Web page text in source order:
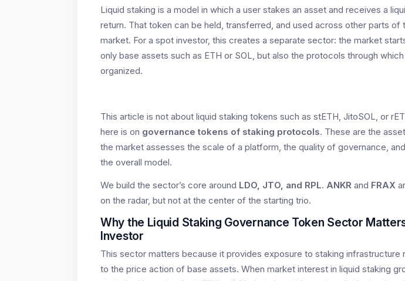
Liquid staking is a model in which a user stakes an asset and receives a
return. That token can be held, transferred, and used across other parts of
market. For a spot investor, this creates a separate sector: the market
only base assets such as ETH or SOL, but also the protocols through
organized.
This article is not about liquid staking tokens such as stETH, JitoSOL, or
here is on governance tokens of staking protocols. These are the
the market assesses the scale of a platform, the quality of governance,
the overall model.
We build the sector’s core around LDO, JTO, and RPL. ANKR and FRAX
on the radar, but not at the center of the starting trio.
Why the Liquid Staking Governance Token Sector
Investor
This sector matters because it provides exposure to staking infrastructure
to the price action of base assets. When market interest in liquid staking